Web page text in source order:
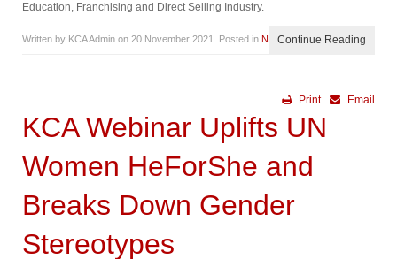
Education, Franchising and Direct Selling Industry.
Written by KCA Admin on 20 November 2021 . Posted in NewsContinue Reading
Email
Print
KCA Webinar Uplifts UN
Women HeForShe and
Breaks Down Gender
Stereotypes